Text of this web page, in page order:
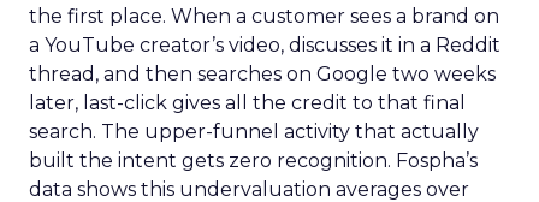
the first place. When a customer sees a brand on
a YouTube creator’s video, discusses it in a Reddit
thread, and then searches on Google two weeks
later, last-click gives all the credit to that final
search. The upper-funnel activity that actually
built the intent gets zero recognition. Fospha’s
data shows this undervaluation averages over